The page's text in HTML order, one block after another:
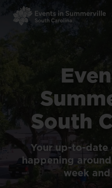
content
South
Your up-to-date
happening around
week and